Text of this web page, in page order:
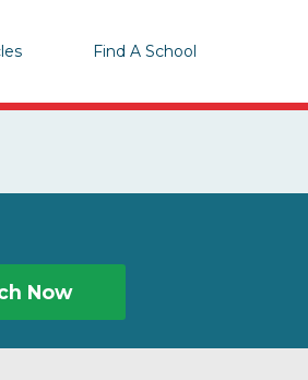
Find A School
Now